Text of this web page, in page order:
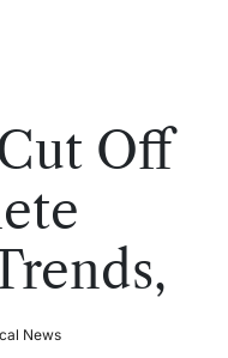
Off
News